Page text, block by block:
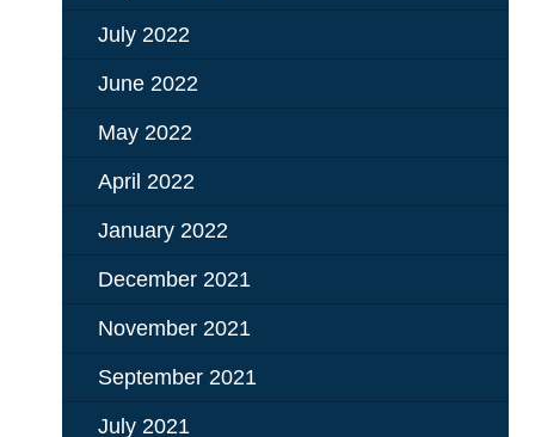
July 2022
June 2022
May 2022
April 2022
January 2022
December 2021
November 2021
September 2021
July 2021